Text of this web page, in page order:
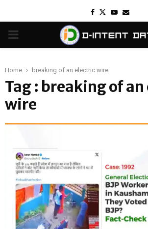
Facebook
TwitterYoutube
Email
PRIMARY
Home breaking of an electric wire
Tag : breaking of
wire